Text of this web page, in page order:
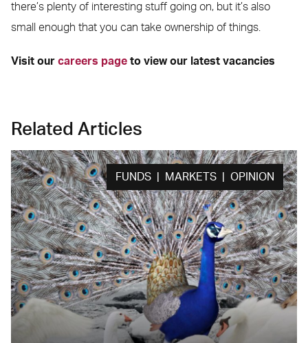
there’s plenty of interesting stuff going on, but it’s also
small enough that you can take ownership of things.
Visit ourcareers page to view our latest vacancies
Related Articles
FUNDS | MARKETS | OPINION